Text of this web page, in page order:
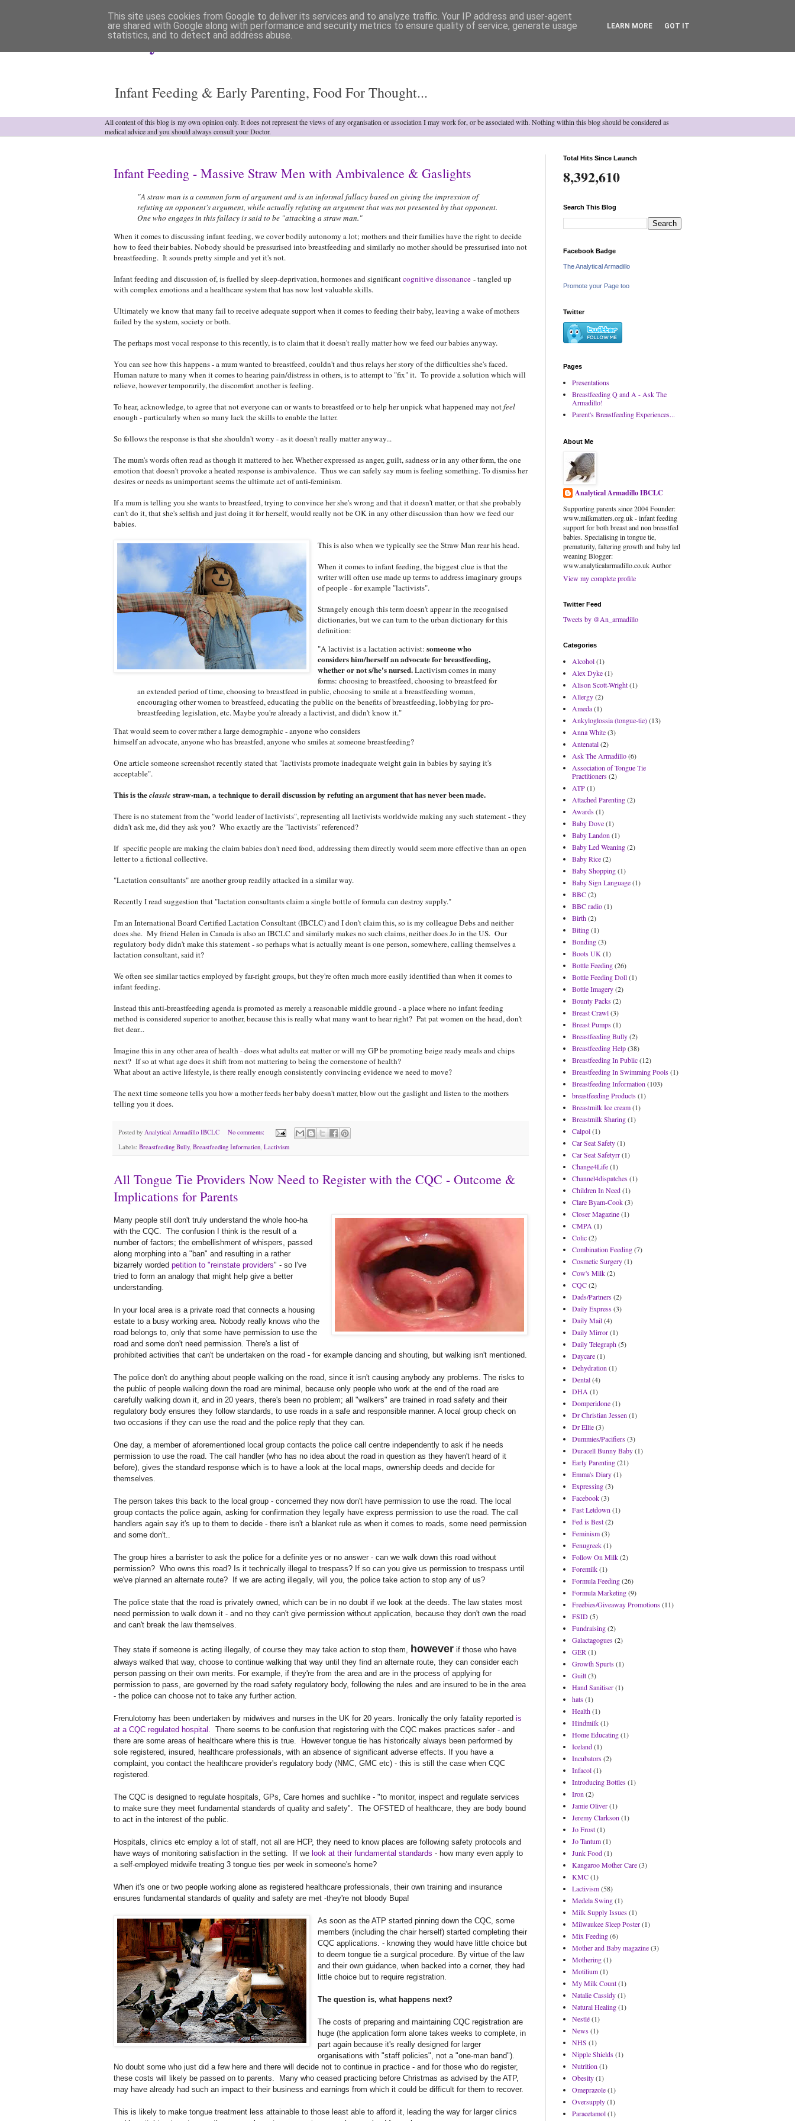
Analytical Armadillo
Infant Feeding & Early Parenting, Food For Thought...
All content of this blog is my own opinion only. It does not represent the views of any organisation or association I may work for, or be associated with. Nothing within this blog should be considered as
medical advice and you should always consult your Doctor.
Infant Feeding - Massive Straw Men with Ambivalence & Gaslights
"A straw man is a common form of argument and is an informal fallacy based on giving the impression of
refuting an opponent's argument, while actually refuting an argument that was not presented by that opponent.
One who engages in this fallacy is said to be "attacking a straw man."
When it comes to discussing infant feeding, we cover bodily autonomy a lot; mothers and their families have the right to decide
how to feed their babies. Nobody should be pressurised into breastfeeding and similarly no mother should be pressurised into not
breastfeeding. It sounds pretty simple and yet it's not.
Infant feeding and discussion of, is fuelled by sleep-deprivation, hormones and significantcognitive dissonance - tangled up
with complex emotions and a healthcare system that has now lost valuable skills.
Ultimately we know that many fail to receive adequate support when it comes to feeding their baby, leaving a wake of mothers
failed by the system, society or both.
The perhaps most vocal response to this recently, is to claim that it doesn't really matter how we feed our babies anyway.
You can see how this happens - a mum wanted to breastfeed, couldn't and thus relays her story of the difficulties she's faced.
Human nature to many when it comes to hearing pain/distress in others, is to attempt to "fix" it. To provide a solution which will
relieve, however temporarily, the discomfort another is feeling.
To hear, acknowledge, to agree that not everyone can or wants to breastfeed or to help her unpick what happened may notfeel
enough - particularly when so many lack the skills to enable the latter.
So follows the response is that she shouldn't worry - as it doesn't really matter anyway...
The mum's words often read as though it mattered to her. Whether expressed as anger, guilt, sadness or in any other form, the one
emotion that doesn't provoke a heated response is ambivalence. Thus we can safely say mum is feeling something. To dismiss her
desires or needs as unimportant seems the ultimate act of anti-feminism.
If a mum is telling you she wants to breastfeed, trying to convince her she's wrong and that it doesn't matter, or that she probably
can't do it, that she's selfish and just doing it for herself, would really not be OK in any other discussion than how we feed our
babies.
This is also when we typically see the Straw Man rear his head.
When it comes to infant feeding, the biggest clue is that the
writer will often use made up terms to address imaginary groups
of people - for example "lactivists".
Strangely enough this term doesn't appear in the recognised
dictionaries, but we can turn to the urban dictionary for this
definition:
"A lactivist is a lactation activist:someone who
considers him/herself an advocate for breastfeeding,
whether or not s/he's nursed.Lactivism comes in many
forms: choosing to breastfeed, choosing to breastfeed for
an extended period of time, choosing to breastfeed in public, choosing to smile at a breastfeeding woman,
encouraging other women to breastfeed, educating the public on the benefits of breastfeeding, lobbying for pro-
breastfeeding legislation, etc. Maybe you're already a lactivist, and didn't know it."
That would seem to cover rather a large demographic - anyone who considers
himself an advocate, anyone who has breastfed, anyone who smiles at someone breastfeeding?
One article someone screenshot recently stated that "lactivists promote inadequate weight gain in babies by saying it's
acceptable".
This is theclassic straw-man, a technique to derail discussion by refuting an argument that has never been made.
There is no statement from the "world leader of lactivists", representing all lactivists worldwide making any such statement - they
didn't ask me, did they ask you? Who exactly are the "lactivists" referenced?
If specific people are making the claim babies don't need food, addressing them directly would seem more effective than an open
letter to a fictional collective.
"Lactation consultants" are another group readily attacked in a similar way.
Recently I read suggestion that "lactation consultants claim a single bottle of formula can destroy supply."
I'm an International Board Certified Lactation Consultant (IBCLC) and I don't claim this, so is my colleague Debs and neither
does she. My friend Helen in Canada is also an IBCLC and similarly makes no such claims, neither does Jo in the US. Our
regulatory body didn't make this statement - so perhaps what is actually meant is one person, somewhere, calling themselves a
lactation consultant, said it?
We often see similar tactics employed by far-right groups, but they're often much more easily identified than when it comes to
infant feeding.
Instead this anti-breastfeeding agenda is promoted as merely a reasonable middle ground - a place where no infant feeding
method is considered superior to another, because this is really what many want to hear right? Pat pat women on the head, don't
fret dear...
Imagine this in any other area of health - does what adults eat matter or will my GP be promoting beige ready meals and chips
next? If so at what age does it shift from not mattering to being the cornerstone of health?
What about an active lifestyle, is there really enough consistently convincing evidence we need to move?
The next time someone tells you how a mother feeds her baby doesn't matter, blow out the gaslight and listen to the mothers
telling you it does.
Posted by Analytical Armadillo IBCLC
No comments:
Labels: Breastfeeding Bully, Breastfeeding Information Lactivism
All Tongue Tie Providers Now Need to Register with the CQC - Outcome &
Implications for Parents
Many people still don't truly understand the whole hoo-ha
with the CQC. The confusion I think is the result of a
number of factors; the embellishment of whispers, passed
along morphing into a "ban" and resulting in a rather
bizarrely worded petition to "reinstate providers" - so I've
tried to form an analogy that might help give a better
understanding.
In your local area is a private road that connects a housing
estate to a busy working area. Nobody really knows who the
road belongs to, only that some have permission to use the
road and some don't need permission. There's a list of
prohibited activities that can't be undertaken on the road - for example dancing and shouting, but walking isn't mentioned.
The police don't do anything about people walking on the road, since it isn't causing anybody any problems. The risks to
the public of people walking down the road are minimal, because only people who work at the end of the road are
carefully walking down it, and in 20 years, there's been no problem; all "walkers" are trained in road safety and their
regulatory body ensures they follow standards, to use roads in a safe and responsible manner. A local group check on
two occasions if they can use the road and the police reply that they can.
One day, a member of aforementioned local group contacts the police call centre independently to ask if he needs
permission to use the road. The call handler (who has no idea about the road in question as they haven't heard of it
before), gives the standard response which is to have a look at the local maps, ownership deeds and decide for
themselves.
The person takes this back to the local group - concerned they now don't have permission to use the road. The local
group contacts the police again, asking for confirmation they legally have express permission to use the road. The call
handlers again say it's up to them to decide - there isn't a blanket rule as when it comes to roads, some need permission
and some don't..
The group hires a barrister to ask the police for a definite yes or no answer - can we walk down this road without
permission? Who owns this road? Is it technically illegal to trespass? If so can you give us permission to trespass until
we've planned an alternate route? If we are acting illegally, will you, the police take action to stop any of us?
The police state that the road is privately owned, which can be in no doubt if we look at the deeds. The law states most
need permission to walk down it - and no they can't give permission without application, because they don't own the road
and can't break the law themselves.
They state if someone is acting illegally, of course they may take action to stop them, however if those who have
always walked that way, choose to continue walking that way until they find an alternate route, they can consider each
person passing on their own merits. For example, if they're from the area and are in the process of applying for
permission to pass, are governed by the road safety regulatory body, following the rules and are insured to be in the area
- the police can choose not to take any further action.
Frenulotomy has been undertaken by midwives and nurses in the UK for 20 years. Ironically the only fatality reported is
at a CQC regulated hospital
. There seems to be confusion that registering with the CQC makes practices safer - and
there are some areas of healthcare where this is true. However tongue tie has historically always been performed by
sole registered, insured, healthcare professionals, with an absence of significant adverse effects. If you have a
complaint, you contact the healthcare provider's regulatory body (NMC, GMC etc) - this is still the case when CQC
registered.
The CQC is designed to regulate hospitals, GPs, Care homes and suchlike - "to monitor, inspect and regulate services
to make sure they meet fundamental standards of quality and safety". The OFSTED of healthcare, they are body bound
to act in the interest of the public.
Hospitals, clinics etc employ a lot of staff, not all are HCP, they need to know places are following safety protocols and
have ways of monitoring satisfaction in the setting. If we look at their fundamental standards - how many even apply to
a self-employed midwife treating 3 tongue ties per week in someone's home?
When it's one or two people working alone as registered healthcare professionals, their own training and insurance
ensures fundamental standards of quality and safety are met -they're not bloody Bupa!
As soon as the ATP started pinning down the CQC, some
members (including the chair herself) started completing their
CQC applications. - knowing they would have little choice but
to deem tongue tie a surgical procedure. By virtue of the law
and their own guidance, when backed into a corner, they had
little choice but to require registration.
The question is, what happens next?
The costs of preparing and maintaining CQC registration are
huge (the application form alone takes weeks to complete, in
part again because it's really designed for larger
organisations with "staff policies", not a "one-man band").
No doubt some who just did a few here and there will decide not to continue in practice - and for those who do register,
these costs will likely be passed on to parents. Many who ceased practicing before Christmas as advised by the ATP,
may have already had such an impact to their business and earnings from which it could be difficult for them to recover.
This is likely to make tongue treatment less attainable to those least able to afford it, leading the way for larger clinics
Total Hits Since Launch
8,392,610
Search This Blog
Facebook Badge
The Analytical Armadillo
Promote your Page too
Twitter
Pages
Presentations
Breastfeeding Q and A - Ask The
Armadillo!
Parent's Breastfeeding Experiences...
About Me
Analytical Armadillo IBCLC
Supporting parents since 2004 Founder:
www.milkmatters.org.uk - infant feeding
support for both breast and non breastfed
babies. Specialising in tongue tie,
prematurity, faltering growth and baby led
weaning Blogger:
www.analyticalarmadillo.co.uk Author
View my complete profile
Twitter Feed
Tweets by @An_armadillo
Categories
Alcohol(1)
Alex Dyke(1)
Alison Scott-Wright(1)
Allergy(2)
Ameda(1)
Ankyloglossia (tongue-tie)(13)
Anna White(3)
Antenatal(2)
Ask The Armadillo(6)
Association of Tongue Tie
Practitioners(2)
ATP(1)
Attached Parenting(2)
Awards(1)
Baby Dove(1)
Baby Landon (1)
Baby Led Weaning(2)
Baby Rice(2)
Baby Shopping(1)
Baby Sign Language(1)
BBC(2)
BBC radio(1)
Birth(2)
Biting(1)
Bonding(3)
Boots UK (1)
Bottle Feeding(26)
Bottle Feeding Doll(1)
Bottle Imagery(2)
Bounty Packs(2)
Breast Crawl(3)
Breast Pumps(1)
Breastfeeding Bully(2)
Breastfeeding Help(38)
Breastfeeding In Public(12)
Breastfeeding In Swimming Pools(1)
Breastfeeding Information (103)
breastfeeding Products(1)
Breastmilk Ice cream(1)
Breastmilk Sharing(1)
Calpol(1)
Car Seat Safety(1)
Car Seat Safetyrr(1)
Change4Life(1)
Channel4dispatches(1)
Children In Need(1)
Clare Byam-Cook(3)
Closer Magazine(1)
CMPA (1)
Colic(2)
Combination Feeding(7)
Cosmetic Surgery(1)
Cow's Milk(2)
CQC(2)
Dads/Partners(2)
Daily Express(3)
Daily Mail(4)
Daily Mirror(1)
Daily Telegraph(5)
Daycare(1)
Dehydration (1)
Dental(4)
DHA (1)
Domperidone(1)
Dr Christian Jessen (1)
Dr Ellie(3)
Dummies/Pacifiers(3)
Duracell Bunny Baby(1)
Early Parenting(21)
Emma's Diary(1)
Expressing(3)
Facebook(3)
Fast Letdown (1)
Fed is Best(2)
Feminism(3)
Fenugreek(1)
Follow On Milk(2)
Foremilk(1)
Formula Feeding(26)
Formula Marketing(9)
Freebies/Giveaway Promotions(11)
FSID(5)
Fundraising(2)
Galactagogues(2)
GER (1)
Growth Spurts(1)
Guilt(3)
Hand Sanitiser(1)
hats(1)
Health(1)
Hindmilk(1)
Home Educating(1)
Iceland(1)
Incubators(2)
Infacol(1)
Introducing Bottles(1)
Iron (2)
Jamie Oliver(1)
Jeremy Clarkson (1)
Jo Frost(1)
Jo Tantum(1)
Junk Food(1)
Kangaroo Mother Care(3)
KMC(1)
Lactivism(58)
Medela Swing(1)
Milk Supply Issues(1)
Milwaukee Sleep Poster(1)
Mix Feeding(6)
Mother and Baby magazine(3)
Mothering(1)
Motilium(1)
My Milk Count(1)
Natalie Cassidy(1)
Natural Healing(1)
Nestlé(1)
News(1)
NHS (1)
Nipple Shields(1)
Nutrition (1)
Obesity(1)
Omeprazole(1)
Oversupply(1)
Paracetamol(1)
This site uses cookies from Google to deliver its services and to analyze traffic. Your IP address and user-agent
are shared with Google along with performance and security metrics to ensure quality of service, generate usage
statistics, and to detect and address abuse.
LEARN MORE GOT IT